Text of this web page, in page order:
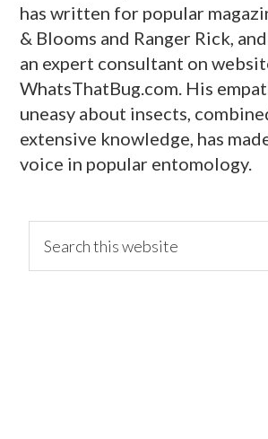
has written for popular
& Blooms and Ranger Rick,
an expert consultant on
WhatsThatBug.com. His
uneasy about insects,
extensive knowledge, has
voice in popular entomology.
primary